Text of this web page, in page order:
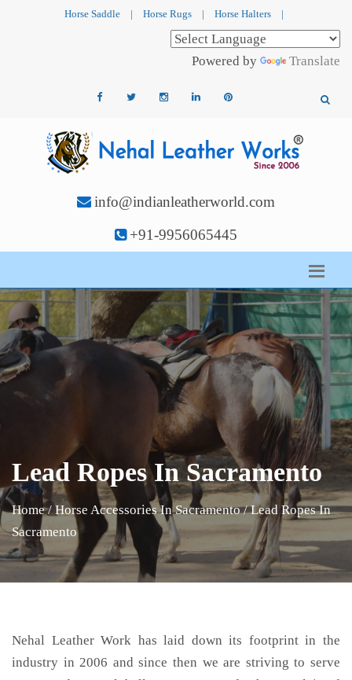
Horse Saddle | Horse Rugs | Horse Halters |
Powered by Translate
info@indianleatherworld.com
+91-9956065445
Lead Ropes In Sacramento
Home / Horse Accessories In Sacramento / Lead Ropes In
Sacramento
Nehal Leather Work has laid down its footprint in the
industry in 2006 and since then we are striving to serve